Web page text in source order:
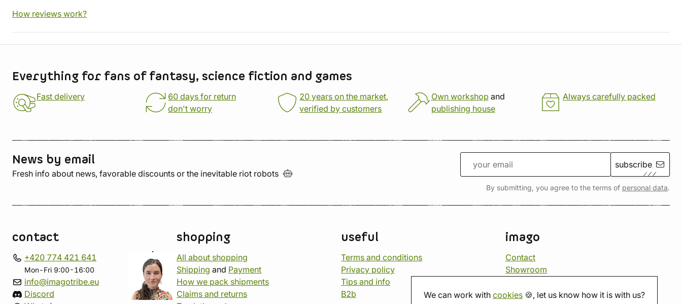
How reviews work?
We can work with cookies 🍪, let us know how it is with us?
Everything for fans of fantasy, science fiction and games
Fast delivery
60 days for return
don't worry
20 years on the market,
verified by customers
Own workshop and
publishing house
Always carefully packed
News by email
Fresh info about news, favorable discounts or the inevitable riot robots
subscribe
By submitting, you agree to the terms of personal data.
contact
+420 774 421 641
Mon-Fri 9:00-16:00
info@imagotribe.eu
Discord
shopping
All about shopping
Shipping and Payment
How we pack shipments
Claims and returns
useful
Terms and conditions
Privacy policy
Tips and info
B2b
imago
Contact
Showroom
About us